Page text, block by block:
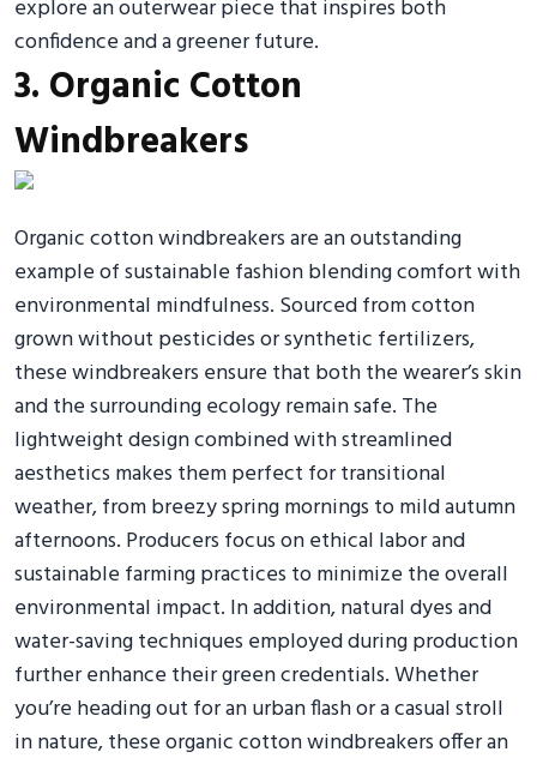
explore an outerwear piece that inspires both
confidence and a greener future.
3. Organic Cotton
Windbreakers
Organic cotton windbreakers are an outstanding
example of sustainable fashion blending comfort with
environmental mindfulness. Sourced from cotton
grown without pesticides or synthetic fertilizers,
these windbreakers ensure that both the wearer’s skin
and the surrounding ecology remain safe. The
lightweight design combined with streamlined
aesthetics makes them perfect for transitional
weather, from breezy spring mornings to mild autumn
afternoons. Producers focus on ethical labor and
sustainable farming practices to minimize the overall
environmental impact. In addition, natural dyes and
water-saving techniques employed during production
further enhance their green credentials. Whether
you’re heading out for an urban flash or a casual stroll
in nature, these organic cotton windbreakers offer an